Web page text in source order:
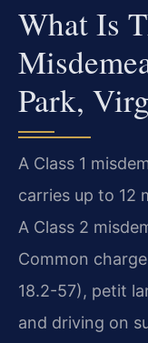
What Is
Park,
A Class 1
carries up to 12
A Class 2
Common
18.2-57), petit
and driving on